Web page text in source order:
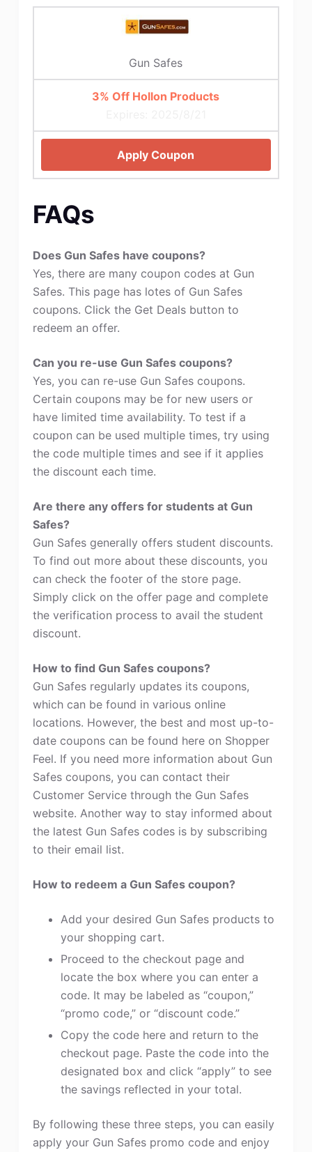
Gun Safes
3% Off Hollon Products
Apply Coupon
FAQs
Does Gun Safes have coupons?
Yes, there are many coupon codes at Gun
Safes. This page has lotes of Gun Safes
coupons. Click the Get Deals button to
redeem an offer.
Can you re-use Gun Safes coupons?
Yes, you can re-use Gun Safes coupons.
Certain coupons may be for new users or
have limited time availability. To test if a
coupon can be used multiple times, try using
the code multiple times and see if it applies
the discount each time.
Are there any offers for students at Gun
Safes?
Gun Safes generally offers student discounts.
To find out more about these discounts, you
can check the footer of the store page.
Simply click on the offer page and complete
the verification process to avail the student
discount.
How to find Gun Safes coupons?
Gun Safes regularly updates its coupons,
which can be found in various online
locations. However, the best and most up-to-
date coupons can be found here on Shopper
Feel. If you need more information about Gun
Safes coupons, you can contact their
Customer Service through the Gun Safes
website. Another way to stay informed about
the latest Gun Safes codes is by subscribing
to their email list.
How to redeem a Gun Safes coupon?
Add your desired Gun Safes products to
your shopping cart.
Proceed to the checkout page and
locate the box where you can enter a
code. It may be labeled as “coupon,”
“promo code,” or “discount code.”
Copy the code here and return to the
checkout page. Paste the code into the
designated box and click “apply” to see
the savings reflected in your total.
By following these three steps, you can easily
apply your Gun Safes promo code and enjoy